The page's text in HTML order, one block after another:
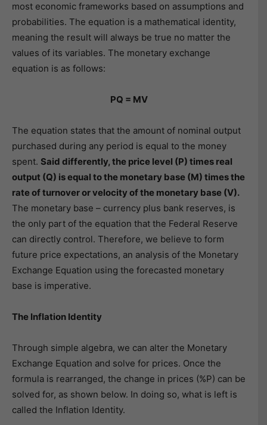
most economic frameworks based on assumptions and
probabilities. The equation is a mathematical identity,
meaning the result will always be true no matter the
values of its variables. The monetary exchange
equation is as follows:
PQ = MV
The equation states that the amount of nominal output
purchased during any period is equal to the money
spent. Said differently, the price level (P) times real
output (Q) is equal to the monetary base (M) times the
rate of turnover or velocity of the monetary base (V).
The monetary base – currency plus bank reserves, is
the only part of the equation that the Federal Reserve
can directly control. Therefore, we believe to form
future price expectations, an analysis of the Monetary
Exchange Equation using the forecasted monetary
base is imperative.
The Inflation Identity
Through simple algebra, we can alter the Monetary
Exchange Equation and solve for prices. Once the
formula is rearranged, the change in prices (%P) can be
solved for, as shown below. In doing so, what is left is
called the Inflation Identity.